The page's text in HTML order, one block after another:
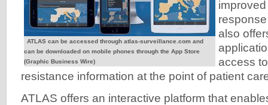
ATLAS can be accessed through atlas-surveillance.com and
can be downloaded on mobile phones through the App Store
(Graphic Business Wire)
also
access
resistance information at the point of patient
ATLAS offers an interactive platform that